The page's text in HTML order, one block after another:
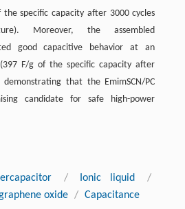
the specific capacity after 3000 cycles
Moreover, the assembled
good capacitive behavior at an
F/g of the specific capacity after
that the EmimSCN/PC
candidate for safe high-power
/ Ionic liquid
/
oxide / Capacitance